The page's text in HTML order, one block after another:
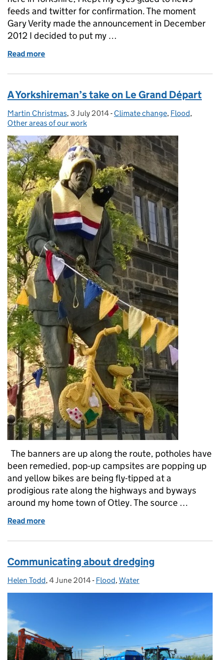
feeds and twitter for confirmation. The moment
Gary Verity made the announcement in December
2012 I decided to put my …
Read more
A Yorkshireman’s take on Le Grand Départ
Posted by:
Martin Christmas, Posted on:
3 July 2014- Categories:
Climate change, Flood,
Other areas of our work
The banners are up along the route, potholes have
been remedied, pop-up campsites are popping up
and yellow bikes are being fly-tipped at a
prodigious rate along the highways and byways
around my home town of Otley. The source …
Read more
Communicating about dredging
Posted by:
Helen Todd, Posted on:
4 June 2014- Categories:
Flood,Water